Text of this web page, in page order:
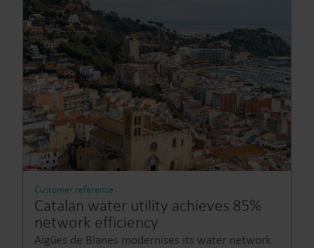
Customer reference
Catalan water utility achieves 85%
network efficiency
Aigües de Blanes modernises its water network